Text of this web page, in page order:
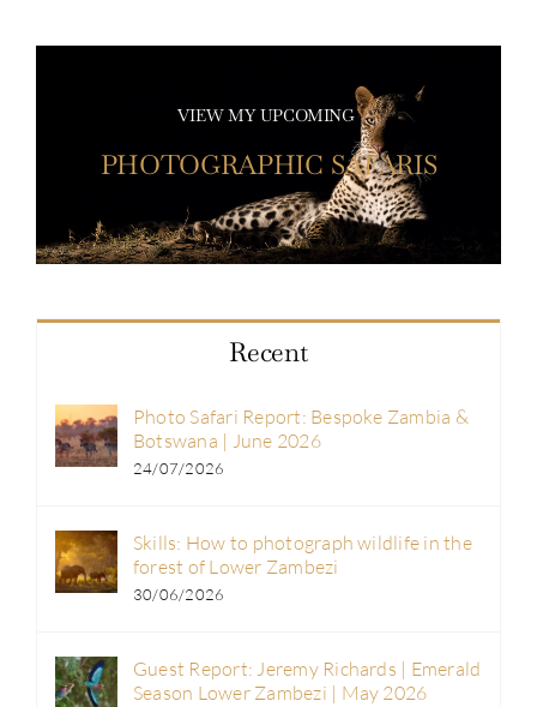
VIEW MY UPCOMING
PHOTOGRAPHIC SAFARIS
Recent
Photo Safari Report: Bespoke Zambia &
Botswana | June 2026
24/07/2026
Skills: How to photograph wildlife in the
forest of Lower Zambezi
30/06/2026
Guest Report: Jeremy Richards | Emerald
Season Lower Zambezi | May 2026